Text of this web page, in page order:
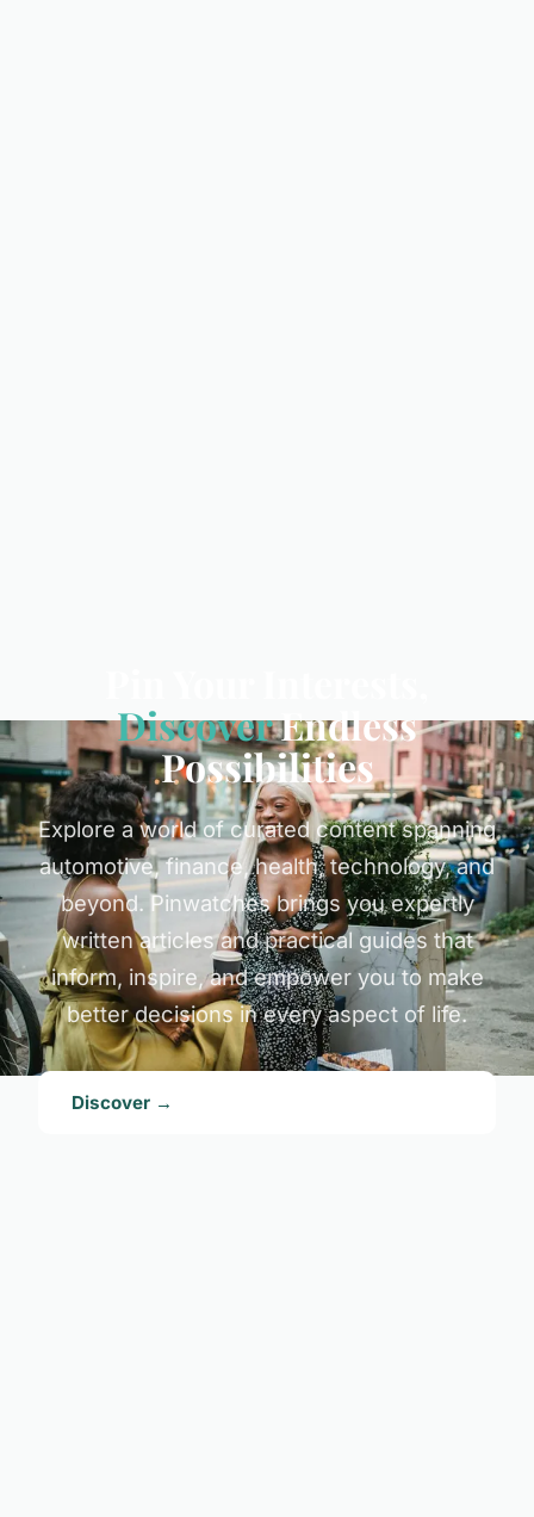
DiscoverEndless
Possibilities
Explore a world of curated content spanning
automotive, finance, health, technology, and
beyond. Pinwatches brings you expertly
written articles and practical guides that
inform, inspire, and empower you to make
better decisions in every aspect of life.
Discover →